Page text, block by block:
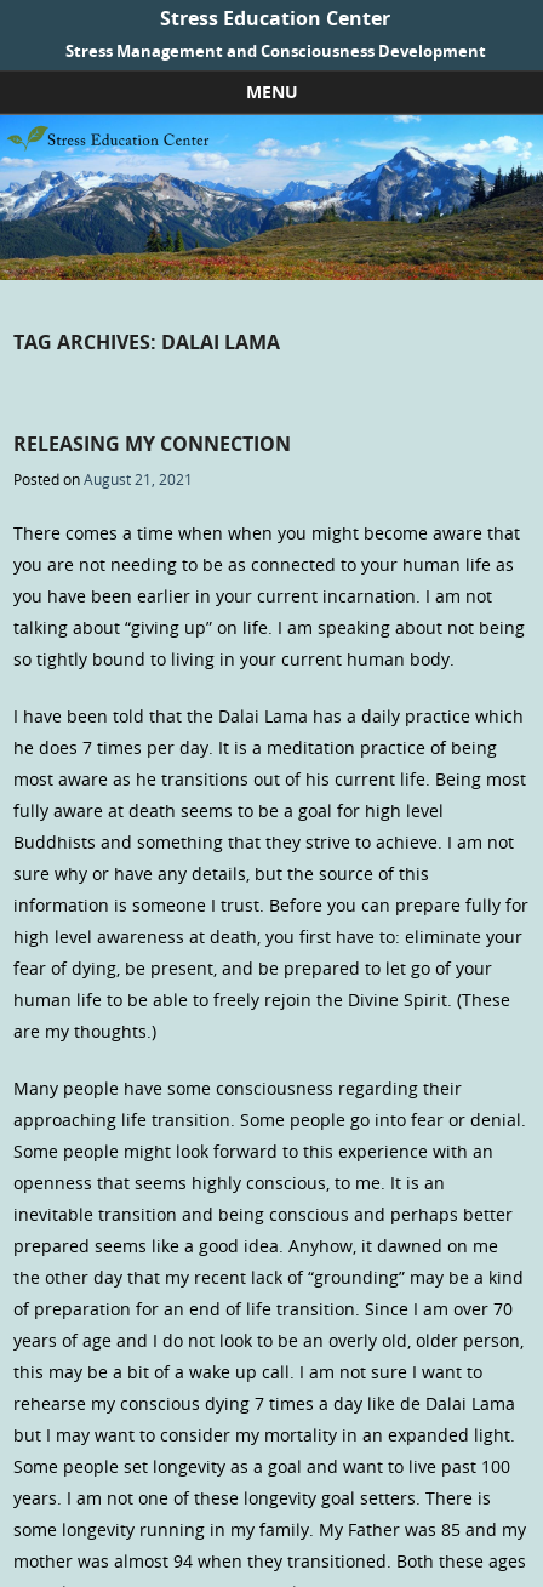
Stress Education Center
Stress Management and Consciousness Development
MENU
Skip to content
TAG ARCHIVES: DALAI LAMA
RELEASING MY CONNECTION
Posted onAugust 21, 2021
There comes a time when when you might become aware that
you are not needing to be as connected to your human life as
you have been earlier in your current incarnation. I am not
talking about “giving up” on life. I am speaking about not being
so tightly bound to living in your current human body.
I have been told that the Dalai Lama has a daily practice which
he does 7 times per day. It is a meditation practice of being
most aware as he transitions out of his current life. Being most
fully aware at death seems to be a goal for high level
Buddhists and something that they strive to achieve. I am not
sure why or have any details, but the source of this
information is someone I trust. Before you can prepare fully for
high level awareness at death, you first have to: eliminate your
fear of dying, be present, and be prepared to let go of your
human life to be able to freely rejoin the Divine Spirit. (These
are my thoughts.)
Many people have some consciousness regarding their
approaching life transition. Some people go into fear or denial.
Some people might look forward to this experience with an
openness that seems highly conscious, to me. It is an
inevitable transition and being conscious and perhaps better
prepared seems like a good idea. Anyhow, it dawned on me
the other day that my recent lack of “grounding” may be a kind
of preparation for an end of life transition. Since I am over 70
years of age and I do not look to be an overly old, older person,
this may be a bit of a wake up call. I am not sure I want to
rehearse my conscious dying 7 times a day like de Dalai Lama
but I may want to consider my mortality in an expanded light.
Some people set longevity as a goal and want to live past 100
years. I am not one of these longevity goal setters. There is
some longevity running in my family. My Father was 85 and my
mother was almost 94 when they transitioned. Both these ages